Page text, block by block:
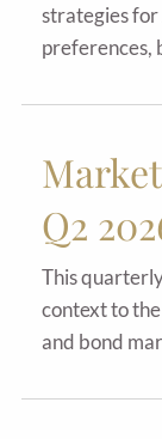
strategies for
preferences,
Q2
This
context to
and bond